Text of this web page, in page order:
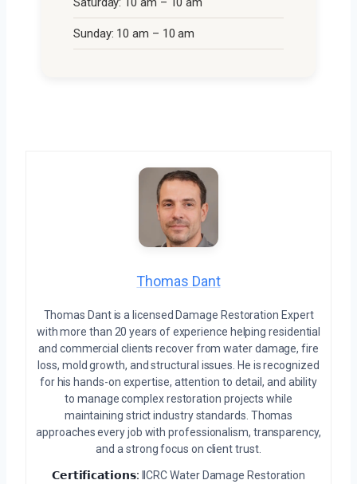
Sunday: 10 am – 10 am
Thomas Dant
Thomas Dant is a licensed Damage Restoration Expert
with more than 20 years of experience helping residential
and commercial clients recover from water damage, fire
loss, mold growth, and structural issues. He is recognized
for his hands-on expertise, attention to detail, and ability
to manage complex restoration projects while
maintaining strict industry standards. Thomas
approaches every job with professionalism, transparency,
and a strong focus on client trust.
𝗖𝗲𝗿𝘁𝗶𝗳𝗶𝗰𝗮𝘁𝗶𝗼𝗻𝘀: IICRC Water Damage Restoration